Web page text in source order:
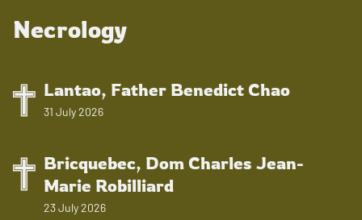
Necrology
Lantao, Father Benedict Chao
31 July 2026
Bricquebec, Dom Charles Jean-
Marie Robilliard
23 July 2026